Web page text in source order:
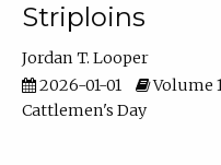
Striploins
Jordan T. Looper
2026-01-01
Volume
Cattlemen's Day